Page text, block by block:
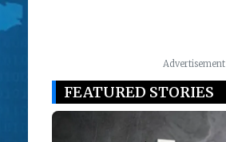
Advertisement
FEATURED STORIES